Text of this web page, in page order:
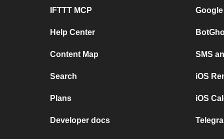
IFTTT MCP
Help Center
Content Map
Search
Plans
Developer docs
SMS
iOS
iOS